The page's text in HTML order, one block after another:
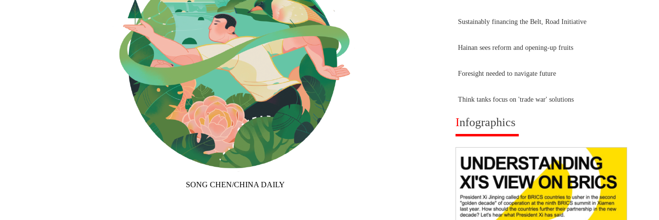
SONG CHEN/CHINA DAILY
Sustainably financing the Belt, Road Initiative
Hainan sees reform and opening-up fruits
Foresight needed to navigate future
Think tanks focus on 'trade war' solutions
Infographics